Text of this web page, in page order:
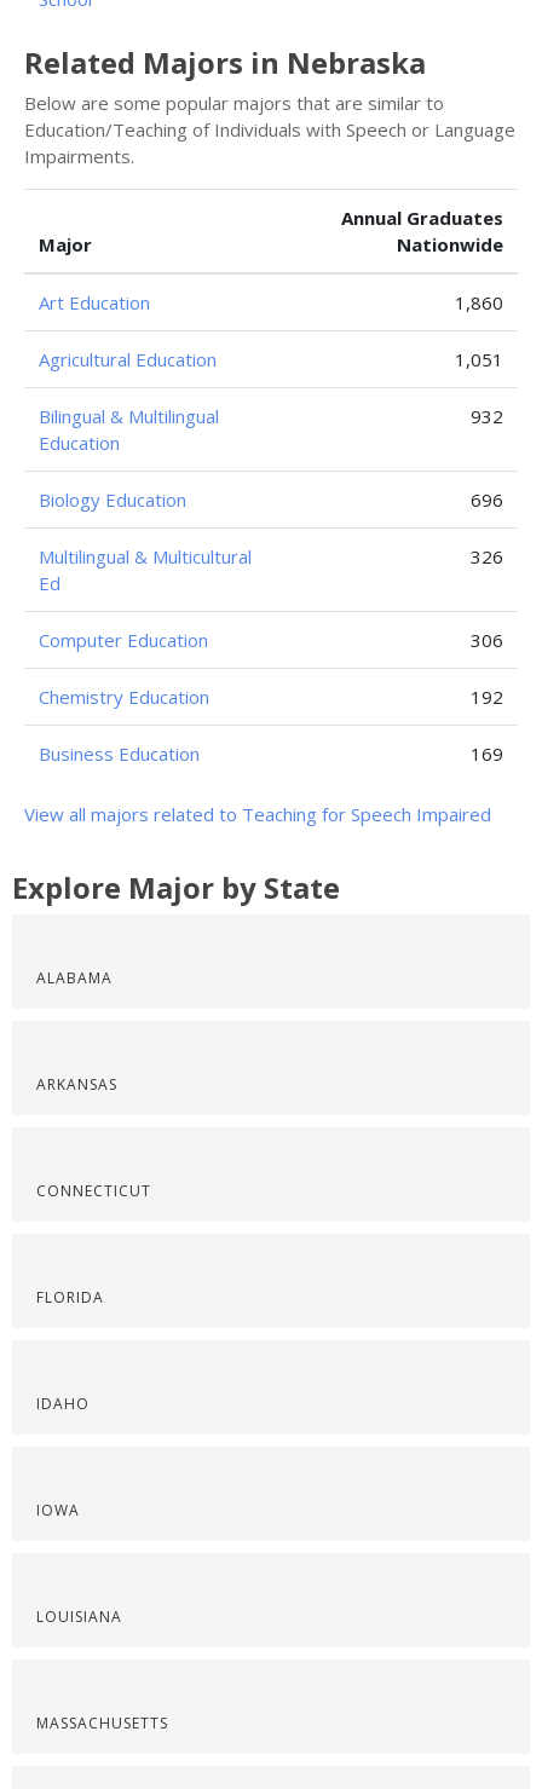
Related Majors in Nebraska
Below are some popular majors that are similar to
Education/Teaching of Individuals with Speech or Language
Impairments.
Major
Annual Graduates
Nationwide
Art Education 1,860
Agricultural Education 1,051
Bilingual & Multilingual
Education
932
Biology Education 696
Multilingual & Multicultural
Ed
326
Computer Education 306
Chemistry Education 192
Business Education 169
View all majors related to Teaching for Speech Impaired
Explore Major by State
ALABAMA
ARKANSAS
CONNECTICUT
FLORIDA
IDAHO
IOWA
LOUISIANA
MASSACHUSETTS